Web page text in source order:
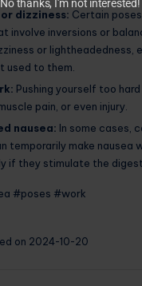
dizziness: Certain
involve inversions or
or lightheadedness,
used to them.
Pushing yourself too
pain, or even injury.
nausea: In some cases,
temporarily make nausea
if they stimulate the
#poses #work
on 2024-10-20
No thanks, I’m not interested!